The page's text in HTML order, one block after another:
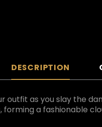
DESCRIPTION
outfit as you slay the
a fashionable